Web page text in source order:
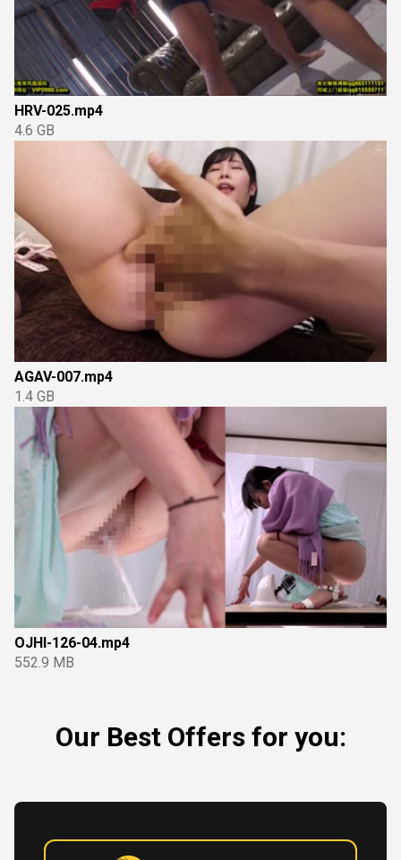
HRV-025.mp4
4.6 GB
AGAV-007.mp4
1.4 GB
OJHI-126-04.mp4
552.9 MB
Our Best Offers for you: